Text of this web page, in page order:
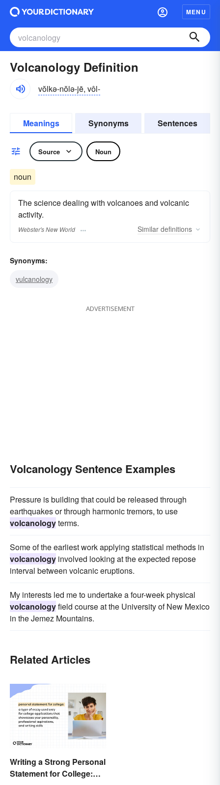
MENU
Volcanology Definition
vŏlkə-nŏlə-jē, vôl-
Meanings Synonyms Sentences
Source Noun
noun
The science dealing with volcanoes and volcanic
activity.
Webster's New World Similar definitions
Synonyms:
vulcanology
ADVERTISEMENT
Volcanology Sentence Examples
Pressure is building that could be released through
earthquakes or through harmonic tremors, to use
volcanologyterms.
Some of the earliest work applying statistical methods in
volcanology involved looking at the expected repose
interval between volcanic eruptions.
My interests led me to undertake a four-week physical
volcanologyfield course at the University of New Mexico
in the Jemez Mountains.
Related Articles
Writing a Strong Personal
Statement for College: